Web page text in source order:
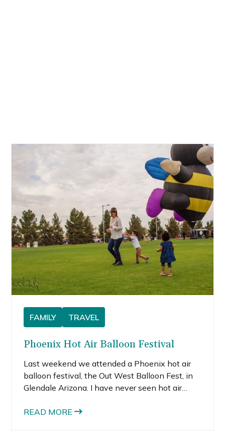
FAMILY TRAVEL
Phoenix Hot Air Balloon Festival
Last weekend we attended a Phoenix hot air
balloon festival, the Out West Balloon Fest, in
Glendale Arizona. I have never seen hot air
a fun, family and kid friendly event, and a nice
READ MORE